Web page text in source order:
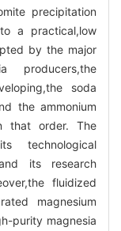
precipitation
a practical,low
by the major
producers,the
soda
the ammonium
that order. The
technological
its research
fluidized
magnesium
purity magnesia